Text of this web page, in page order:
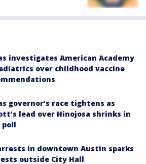
investigates American Academy
over childhood vaccine
governor’s race tightens as
lead over Hinojosa shrinks in
poll
in downtown Austin sparks
outside City Hall